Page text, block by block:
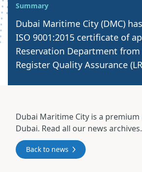
Summary
Dubai Maritime City (DMC)
ISO 9001:2015 certificate of
Reservation Department from
Register Quality Assurance
Dubai Maritime City is a
Dubai. Read all our news archives.
Back to news